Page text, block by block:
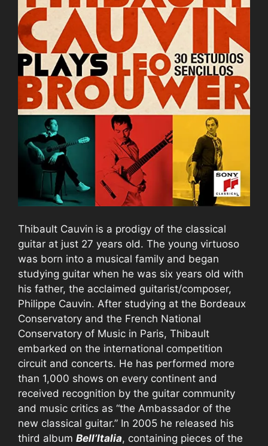
Thibault Cauvin is a prodigy of the classical
guitar at just 27 years old. The young virtuoso
was born into a musical family and began
studying guitar when he was six years old with
his father, the acclaimed guitarist/composer,
Philippe Cauvin. After studying at the Bordeaux
Conservatory and the French National
Conservatory of Music in Paris, Thibault
embarked on the international competition
circuit and concerts. He has performed more
than 1,000 shows on every continent and
received recognition by the guitar community
and music critics as “the Ambassador of the
new classical guitar.” In 2005 he released his
third album Bell’Italia, containing pieces of the